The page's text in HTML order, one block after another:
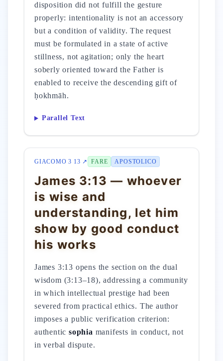
disposition did not fulfill the gesture
properly: intentionality is not an accessory
but a condition of validity. The request
must be formulated in a state of active
stillness, not agitation; only the heart
soberly oriented toward the Father is
enabled to receive the descending gift of
ḥokhmāh.
Parallel Text
GIACOMO 3 13 ↗ FARE APOSTOLICO
James 3:13 — whoever
is wise and
understanding, let him
show by good conduct
his works
James 3:13 opens the section on the dual
wisdom (3:13–18), addressing a community
in which intellectual prestige had been
severed from practical ethics. The author
imposes a public verification criterion:
authentic sophia manifests in conduct, not
in verbal dispute.